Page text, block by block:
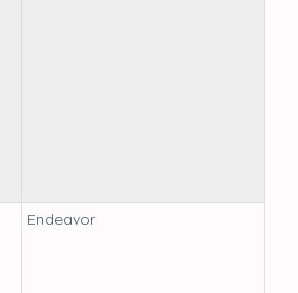
Endeavor